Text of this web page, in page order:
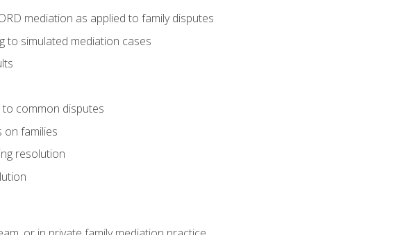
mediation as applied to family disputes
to simulated mediation cases
common disputes
on families
resolution